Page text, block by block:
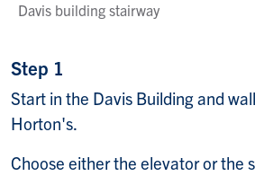
Davis building stairway
Step 1
Start in the Davis Building and
Horton's.
Choose either the elevator or the